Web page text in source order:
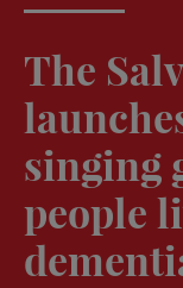
The
singing
people